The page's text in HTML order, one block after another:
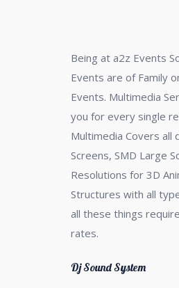
Being at a2z Events
Events are of Family
Events. Multimedia
you for every single
Multimedia Covers all
Screens, SMD Large
Resolutions for 3D
Structures with all
all these things
rates.
Dj Sound System